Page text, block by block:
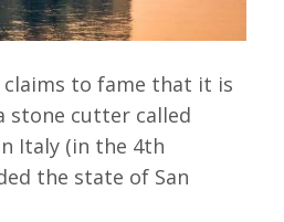
claims to fame that it is
stone cutter called
Italy (in the 4th
the state of San